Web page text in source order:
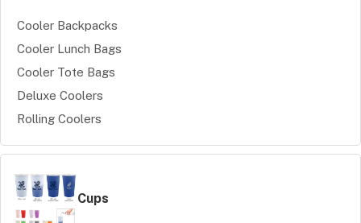
Cooler Backpacks
Cooler Lunch Bags
Cooler Tote Bags
Deluxe Coolers
Rolling Coolers
Cups